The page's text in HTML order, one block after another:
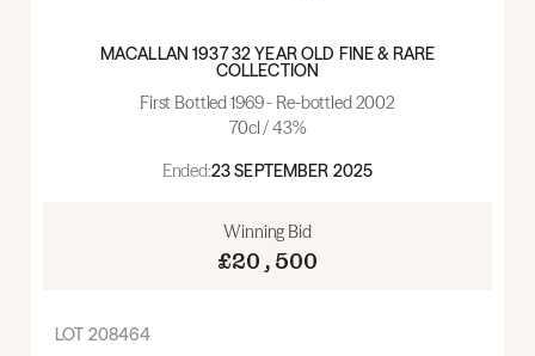
MACALLAN 1937 32 YEAR OLD FINE & RARE
COLLECTION
First Bottled 1969 - Re-bottled 2002
70cl / 43%
Ended:23 SEPTEMBER 2025
Winning Bid
£20,500
LOT 208464